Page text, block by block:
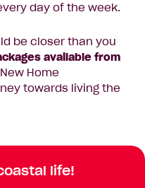
day of the week.
be closer than you
available from
Home
towards living the
life!